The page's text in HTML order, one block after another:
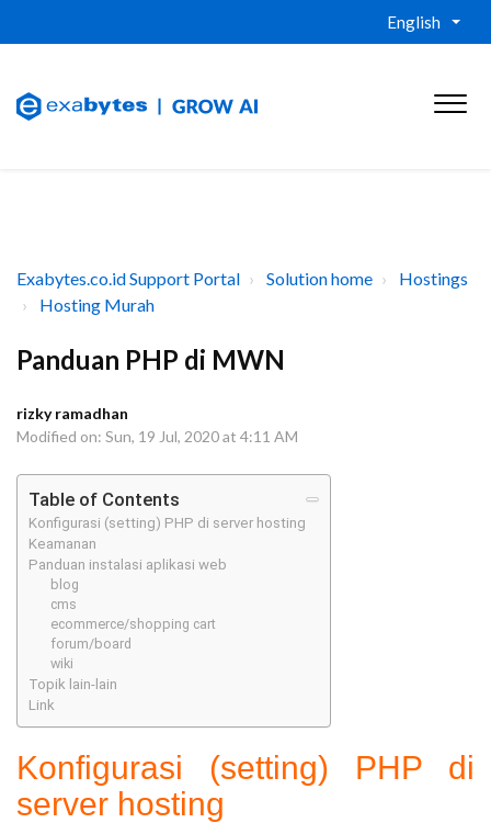
English
Exabytes.co.id Support Portal Solution home
Hostings
Hosting Murah
Panduan PHP di MWN
rizky ramadhan
Modified on: Sun, 19 Jul, 2020 at 4:11 AM
Table of Contents
Konfigurasi (setting) PHP di server hosting
Keamanan
Panduan instalasi aplikasi web
blog
cms
ecommerce/shopping cart
forum/board
wiki
Topik lain-lain
Link
Konfigurasi (setting) PHP di
server hosting